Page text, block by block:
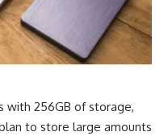
with 256GB of storage,
to store large amounts